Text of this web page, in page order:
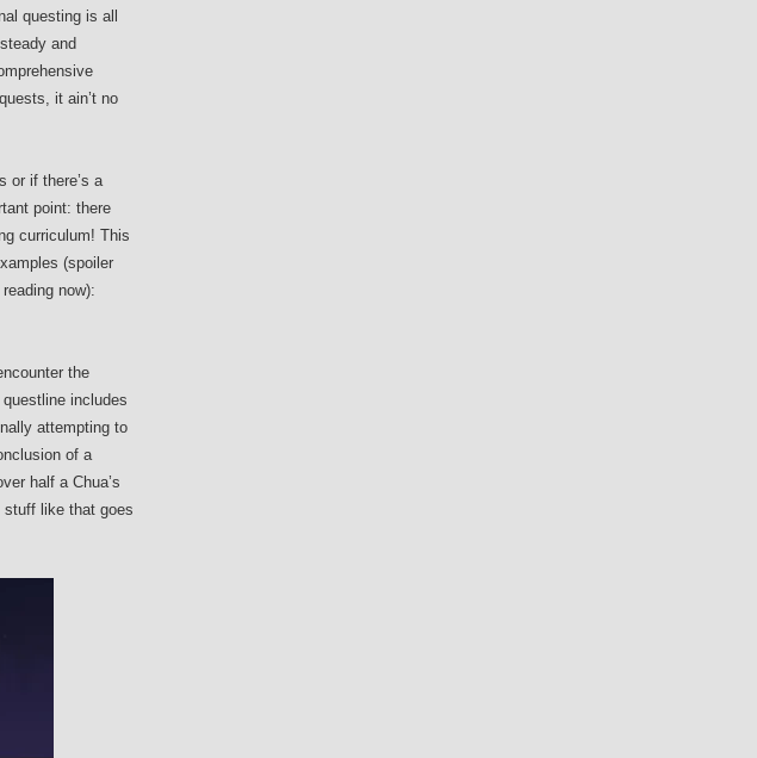
questing is all
and
it ain’t no
or if there’s a
point: there
curriculum! This
(spoiler
now):
the
includes
attempting to
of a
half a Chua’s
stuff like that goes